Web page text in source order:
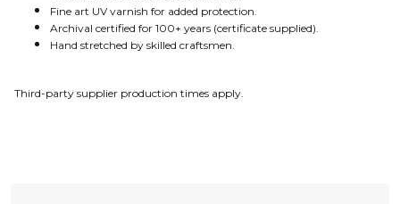
Fine art UV varnish for added protection.
Archival certified for 100+ years (certificate supplied).
Hand stretched by skilled craftsmen.
Third-party supplier production times apply.